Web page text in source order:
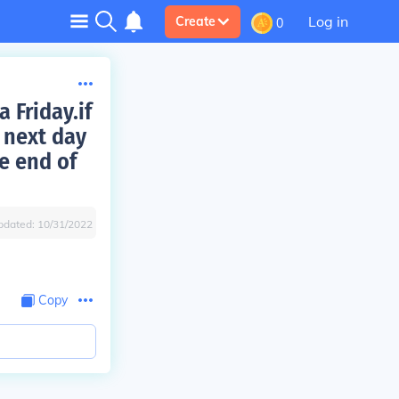
Create 0 Log in
Friday.if
day
end of
10/31/2022
Copy